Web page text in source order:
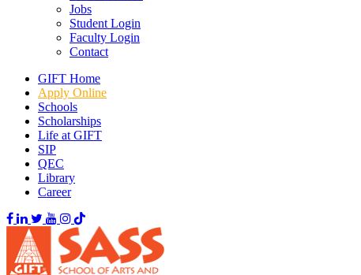
Jobs
Student Login
Faculty Login
Contact
GIFT Home
Apply Online
Schools
Scholarships
Life at GIFT
SIP
QEC
Library
Career